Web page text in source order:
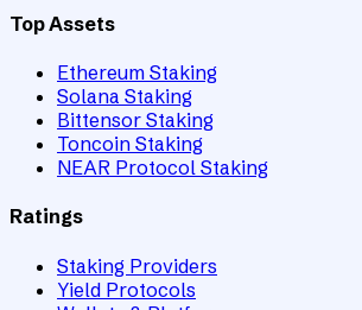
Top Assets
Ethereum Staking
Solana Staking
Bittensor Staking
Toncoin Staking
NEAR Protocol Staking
Ratings
Staking Providers
Yield Protocols